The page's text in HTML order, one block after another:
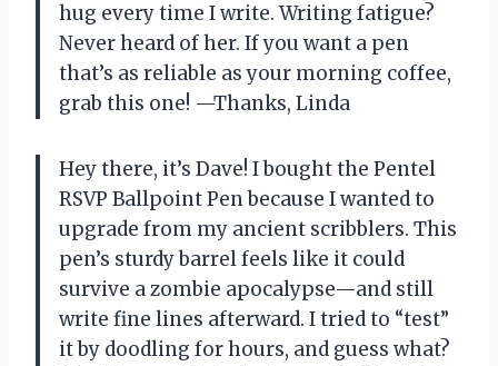
hug every time I write. Writing fatigue?
Never heard of her. If you want a pen
that’s as reliable as your morning coffee,
grab this one! —Thanks, Linda
Hey there, it’s Dave! I bought the Pentel
RSVP Ballpoint Pen because I wanted to
upgrade from my ancient scribblers. This
pen’s sturdy barrel feels like it could
survive a zombie apocalypse—and still
write fine lines afterward. I tried to “test”
it by doodling for hours, and guess what?